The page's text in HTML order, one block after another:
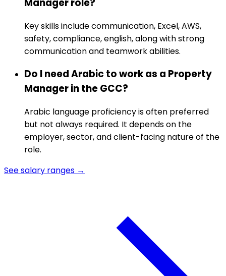
Manager role?
Key skills include communication, Excel, AWS,
safety, compliance, english, along with strong
communication and teamwork abilities.
Do I need Arabic to work as a Property
Manager in the GCC?
Arabic language proficiency is often preferred
but not always required. It depends on the
employer, sector, and client-facing nature of the
role.
See salary ranges →